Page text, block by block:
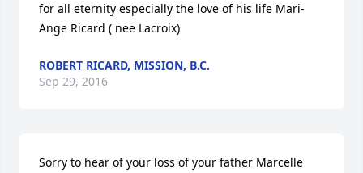
for all eternity especially the love of his life Mari-
Ange Ricard ( nee Lacroix)
ROBERT RICARD, MISSION, B.C.
Sep 29, 2016
Sorry to hear of your loss of your father Marcelle